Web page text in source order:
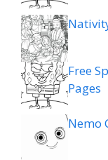
Free
Pages
Nemo